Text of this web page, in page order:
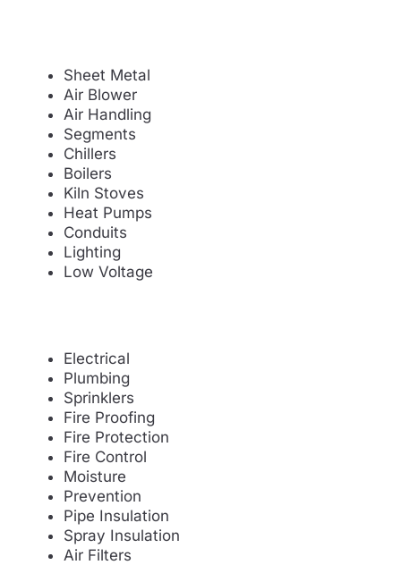
Sheet Metal
Air Blower
Air Handling
Segments
Chillers
Boilers
Kiln Stoves
Heat Pumps
Conduits
Lighting
Low Voltage
Electrical
Plumbing
Sprinklers
Fire Proofing
Fire Protection
Fire Control
Moisture
Prevention
Pipe Insulation
Spray Insulation
Air Filters